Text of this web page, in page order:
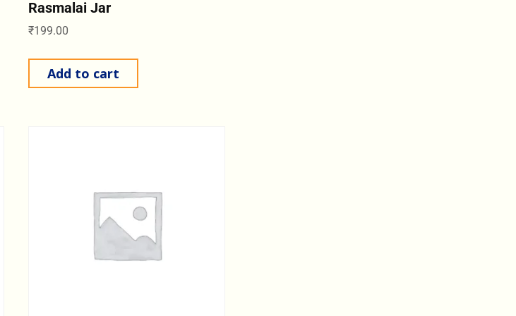
Rasmalai Jar
₹199.00
Add to cart